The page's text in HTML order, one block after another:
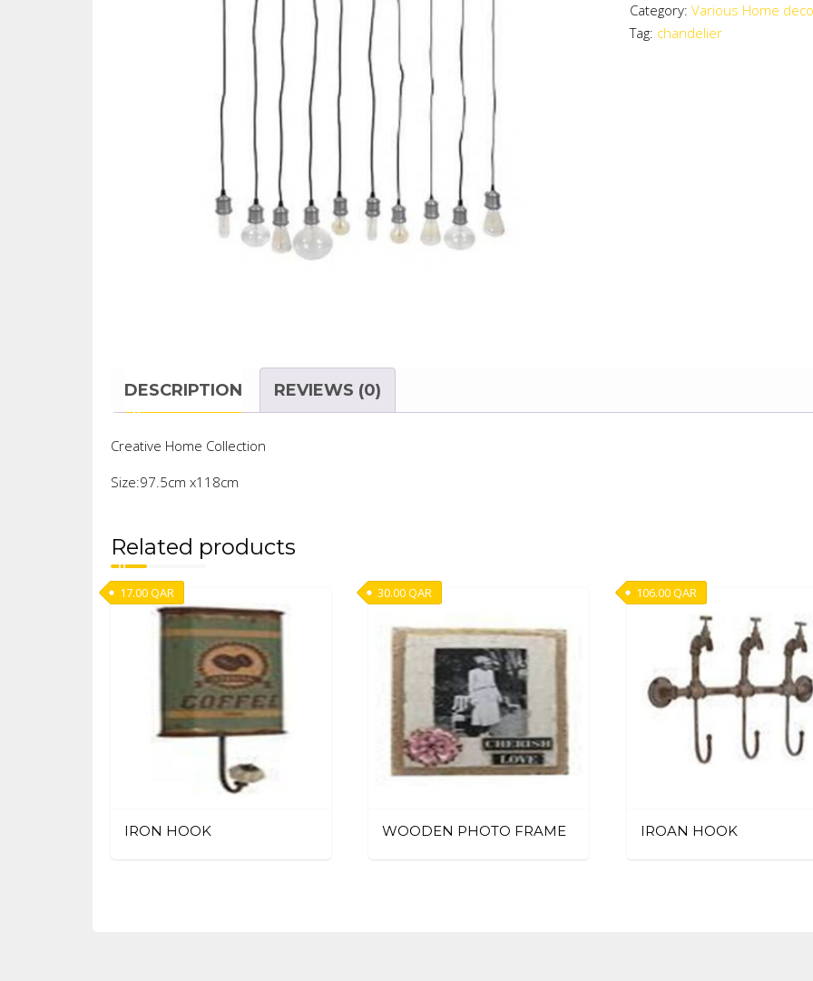
PENDANT
(40
Category: Various Home
Tag: chandelier
DESCRIPTION REVIEWS (0)
Creative Home Collection
Size:97.5cm x118cm
Related products
IRON HOOK
17.00QAR
WOODEN PHOTO FRAME
30.00QAR
IROAN HOOK
106.00QAR